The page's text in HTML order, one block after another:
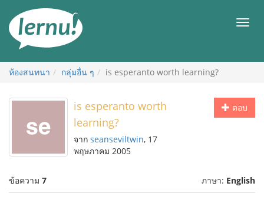
สารบัญ
เมนู
ห้องสนทนา กลุ่มอื่น ๆ is esperanto worth learning?
ตอบ
is esperanto worth
learning?
จาก seanseviltwin, 17
พฤษภาคม 2005
ข้อความ 7 ภาษา: English